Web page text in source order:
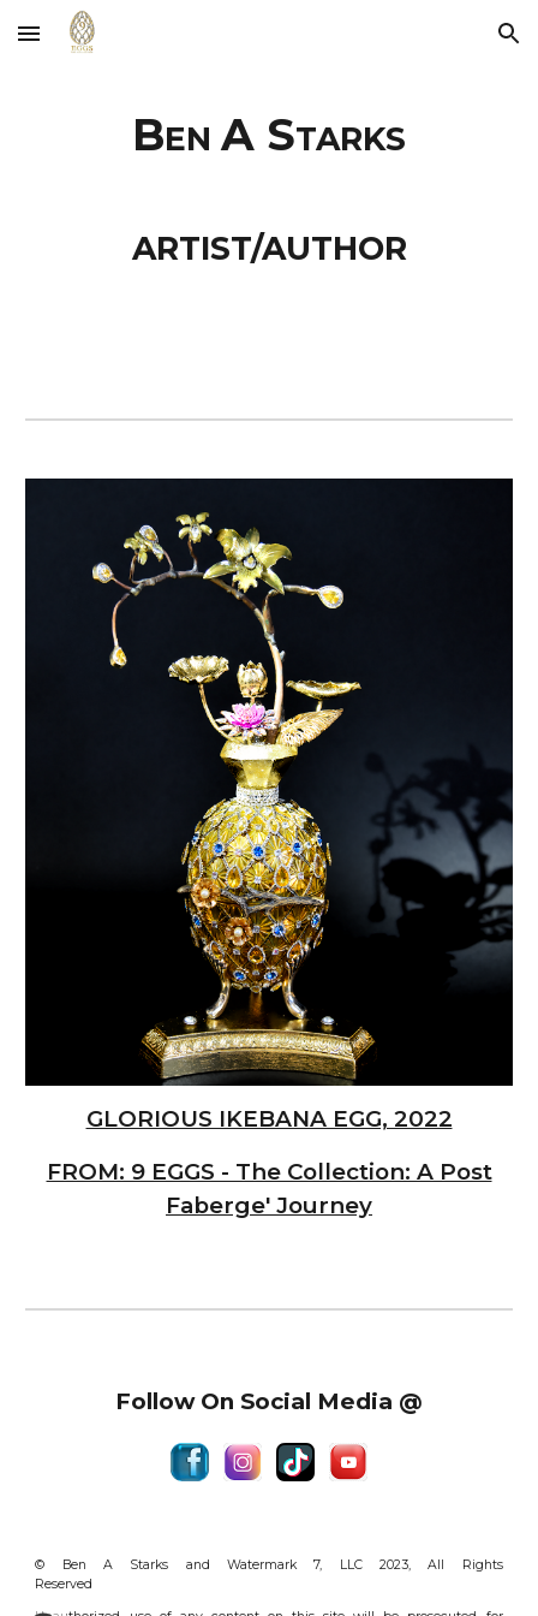
Skip to main content Skip to navigation
BENA STARKS
ARTIST/AUTHOR
GLORIOUS IKEBANA EGG, 2022
FROM: 9 EGGS - The Collection: A Post
Faberge' Journey
Follow On Social Media @
© Ben A Starks and Watermark 7, LLC 2023, All Rights
Reserved